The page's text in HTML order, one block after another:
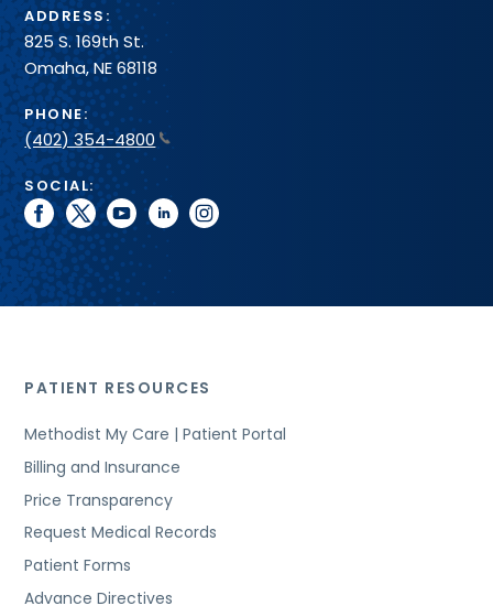
ADDRESS:
825 S. 169th St.
Omaha, NE 68118
PHONE:
(402) 354-4800
SOCIAL:
facebook
twitteryoutubelinkedininstagram
PATIENT RESOURCES
Methodist My Care | Patient Portal
Billing and Insurance
Price Transparency
Request Medical Records
Patient Forms
Advance Directives